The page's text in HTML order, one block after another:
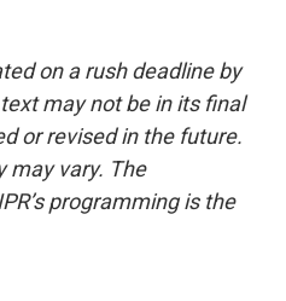
on a rush deadline by
may not be in its final
or revised in the future.
may vary. The
programming is the